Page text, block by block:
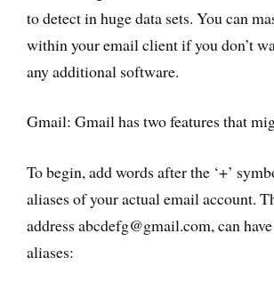
to detect in huge data sets. You can
within your email client if you don’t
any additional software.
Gmail: Gmail has two features that
To begin, add words after the ‘+’
aliases of your actual email account.
address abcdefg@gmail.com, can
aliases: